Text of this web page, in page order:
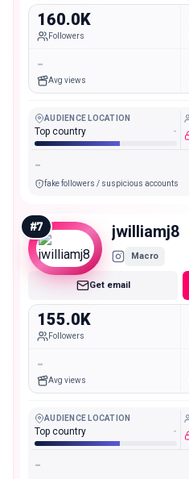
160.0K
Followers
-
Avg views
AUDIENCE LOCATION
Top country -
-
fake followers / suspicious accounts
#7 jwilliamj8
Macro
Get email
155.0K
Followers
-
Avg views
AUDIENCE LOCATION
Top country -
-